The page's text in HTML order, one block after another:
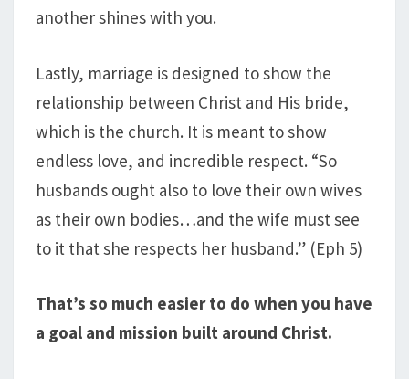
another shines with you.
Lastly, marriage is designed to show the
relationship between Christ and His bride,
which is the church. It is meant to show
endless love, and incredible respect. “So
husbands ought also to love their own wives
as their own bodies…and the wife must see
to it that she respects her husband.” (Eph 5)
That’s so much easier to do when you have
a goal and mission built around Christ.